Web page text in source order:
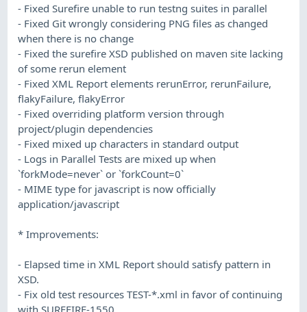
- Fixed Surefire unable to run testng suites in parallel
- Fixed Git wrongly considering PNG files as changed
when there is no change
- Fixed the surefire XSD published on maven site lacking
of some rerun element
- Fixed XML Report elements rerunError, rerunFailure,
flakyFailure, flakyError
- Fixed overriding platform version through
project/plugin dependencies
- Fixed mixed up characters in standard output
- Logs in Parallel Tests are mixed up when
`forkMode=never` or `forkCount=0`
- MIME type for javascript is now officially
application/javascript
* Improvements:
- Elapsed time in XML Report should satisfy pattern in
XSD.
- Fix old test resources TEST-*.xml in favor of continuing
with SUREFIRE-1550